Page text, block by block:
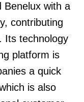
Benelux with a
contributing
Its technology
platform is
a quick
is also